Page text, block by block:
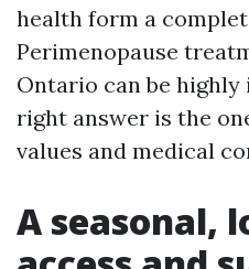
health form a
Perimenopause
Ontario can be highly
right answer is the
values and medical
A seasonal,